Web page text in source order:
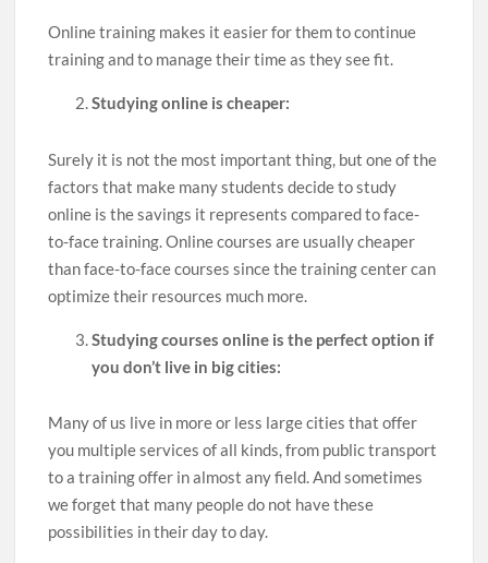
Online training makes it easier for them to continue
training and to manage their time as they see fit.
Studying online is cheaper:
Surely it is not the most important thing, but one of the
factors that make many students decide to study
online is the savings it represents compared to face-
to-face training. Online courses are usually cheaper
than face-to-face courses since the training center can
optimize their resources much more.
Studying courses online is the perfect option if
you don’t live in big cities:
Many of us live in more or less large cities that offer
you multiple services of all kinds, from public transport
to a training offer in almost any field. And sometimes
we forget that many people do not have these
possibilities in their day to day.